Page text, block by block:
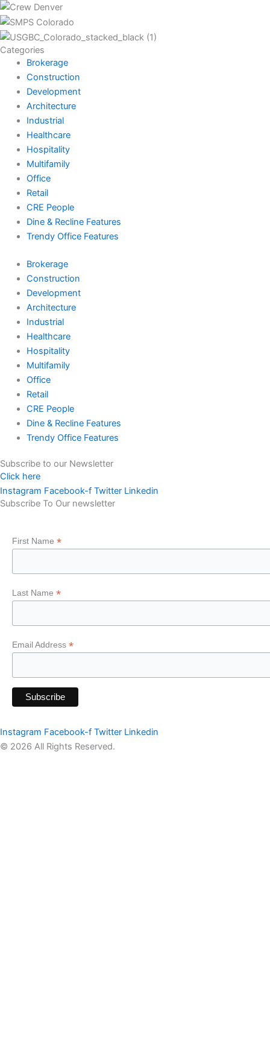
Categories
Brokerage
Construction
Development
Architecture
Industrial
Healthcare
Hospitality
Multifamily
Office
Retail
CRE People
Dine & Recline Features
Trendy Office Features
Brokerage
Construction
Development
Architecture
Industrial
Healthcare
Hospitality
Multifamily
Office
Retail
CRE People
Dine & Recline Features
Trendy Office Features
Subscribe to our Newsletter
Click here
Instagram Facebook-f Twitter Linkedin
Subscribe To Our newsletter
First Name *
Last Name *
Email Address *
Instagram Facebook-f Twitter Linkedin
© 2026 All Rights Reserved.